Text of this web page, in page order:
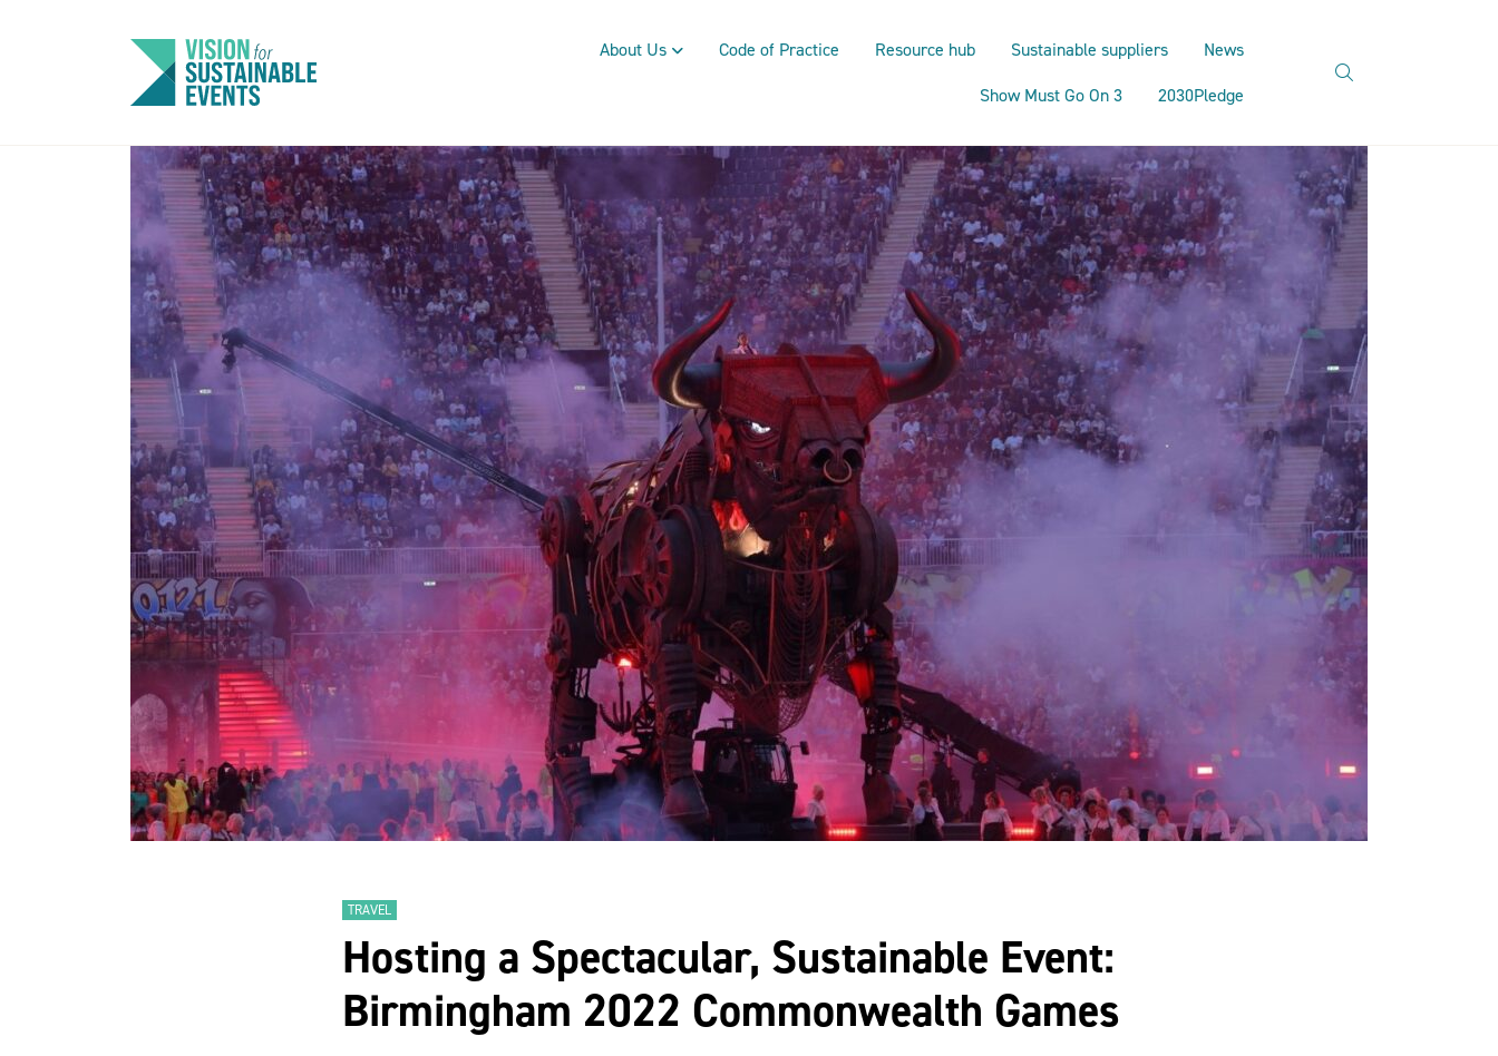
About Us Code of Practice Resource hub Sustainable suppliers
News
Show Must Go On 3
2030Pledge
TRAVEL
Hosting a Spectacular, Sustainable Event:
Birmingham 2022 Commonwealth Games